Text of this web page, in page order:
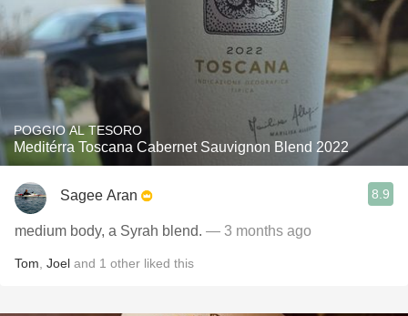
POGGIO AL TESORO
Meditérra Toscana Cabernet Sauvignon Blend 2022
Sagee Aran 8.9
medium body, a Syrah blend. — 3 months ago
Tom Joel and 1 other liked this